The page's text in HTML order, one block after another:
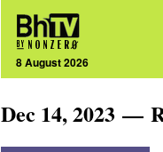
8 August 2026
Dec 14, 2023 —